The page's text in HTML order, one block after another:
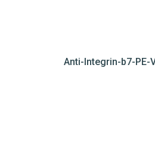
Anti-Integrin-b7-PE-